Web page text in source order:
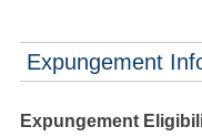
Expungement
Expungement